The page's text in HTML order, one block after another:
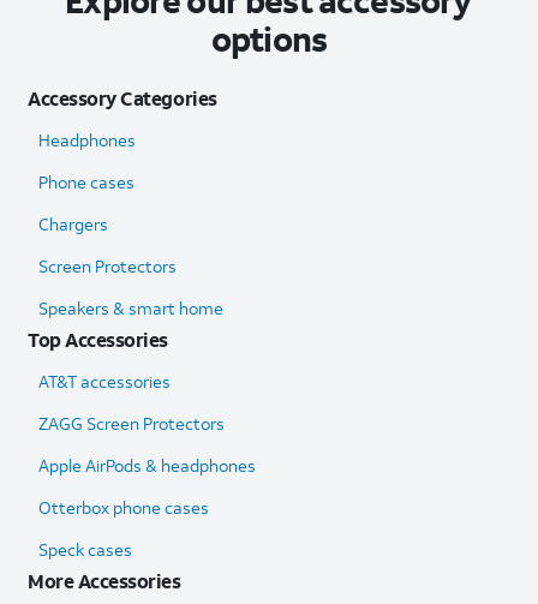
options
Accessory Categories
Headphones
Phone cases
Chargers
Screen Protectors
Speakers & smart home
Top Accessories
AT&T accessories
ZAGG Screen Protectors
Apple AirPods & headphones
Otterbox phone cases
Speck cases
More Accessories